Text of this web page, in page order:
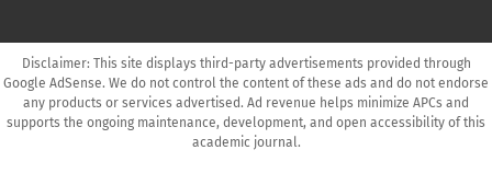
Disclaimer: This site displays third-party advertisements provided through
Google AdSense. We do not control the content of these ads and do not endorse
any products or services advertised. Ad revenue helps minimize APCs and
supports the ongoing maintenance, development, and open accessibility of this
academic journal.